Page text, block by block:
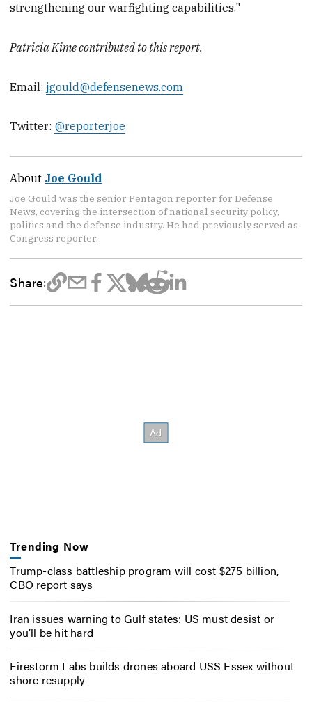
strengthening our warfighting capabilities."
Patricia Kime contributed to this report.
Email: jgould@defensenews.com
Twitter: @reporterjoe
About Joe Gould
Joe Gould was the senior Pentagon reporter for Defense
News, covering the intersection of national security policy,
politics and the defense industry. He had previously served as
Congress reporter.
Share:
Trending Now
Trump-class battleship program will cost $275 billion,
CBO report says
Iran issues warning to Gulf states: US must desist or
you’ll be hit hard
Firestorm Labs builds drones aboard USS Essex without
shore resupply